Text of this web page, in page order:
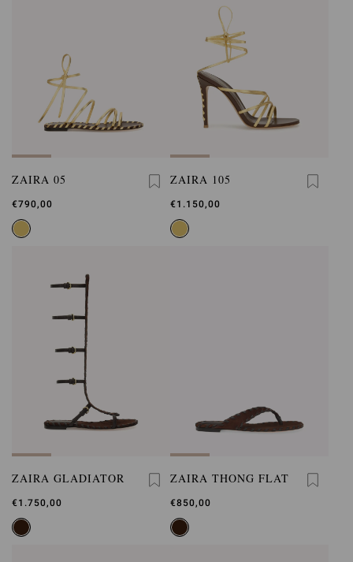
ZAIRA 05
€790,00
ZAIRA 105
€1.150,00
ZAIRA GLADIATOR
€1.750,00
ZAIRA THONG FLAT
€850,00